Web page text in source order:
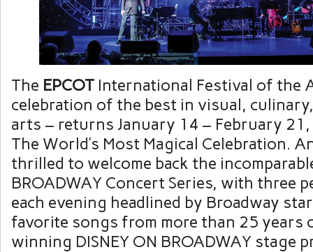
The EPCOT International Festival of the
celebration of the best in visual,
arts – returns January 14 – February
The World’s Most Magical Celebration.
thrilled to welcome back the
BROADWAY Concert Series, with three
each evening headlined by Broadway
favorite songs from more than 25 years
winning DISNEY ON BROADWAY stage